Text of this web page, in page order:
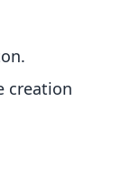
creation